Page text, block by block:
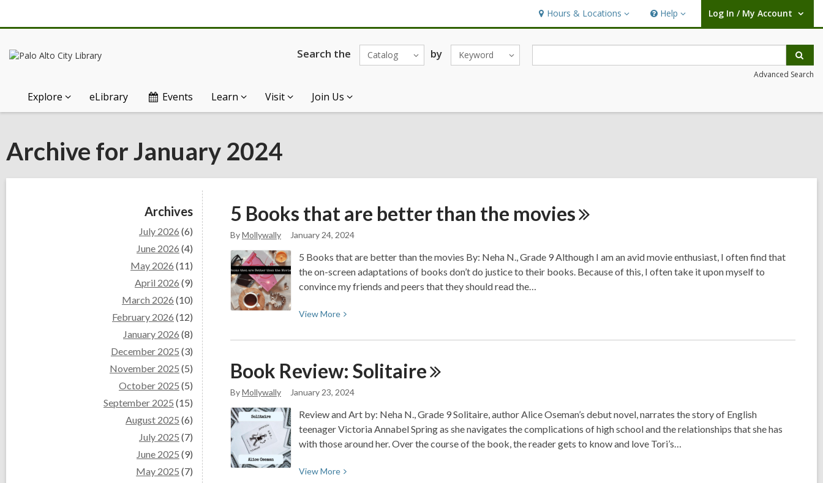
Hours & Locations
Hours
&
Locations
Help
Help Log In / My Account
User Log In / My Account.
Search the Catalog by Keyword
Advanced Search
Explore eLibrary Events Learn Visit Join Us
Archive for January 2024
Archives
July 2026 (6)
June 2026 (4)
May 2026 (11)
April 2026 (9)
March 2026 (10)
February 2026 (12)
January 2026 (8)
December 2025 (3)
November 2025 (5)
October 2025 (5)
September 2025 (15)
August 2025 (6)
July 2025 (7)
June 2025 (9)
May 2025 (7)
5 Books that are better than the movies
ByMollywally January 24, 2024
5 Books that are better than the movies By: Neha N., Grade 9 Although I am an avid movie enthusiast, I often find that
the on-screen adaptations of books don’t do justice to their books. Because of this, I often take it upon myself to
convince my friends and peers that they should read the…
ViewMore View
about
Books
better
than
the
Book Review: Solitaire
ByMollywally January 23, 2024
Review and Art by: Neha N., Grade 9 Solitaire, author Alice Oseman’s debut novel, narrates the story of English
teenager Victoria Annabel Spring as she navigates the complications of high school and the relationships that she has
with those around her. Over the course of the book, the reader gets to know and love Tori’s…
ViewMore View